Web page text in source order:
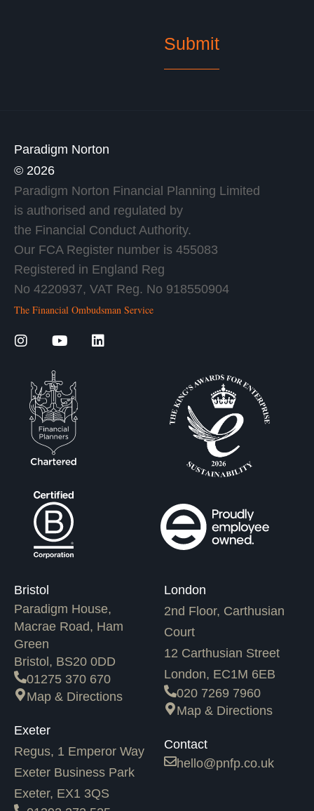
Paradigm Norton
© 2026
Paradigm Norton Financial Planning Limited
is authorised and regulated by
the Financial Conduct Authority.
Our FCA Register number is 455083
Registered in England Reg
No 4220937, VAT Reg. No 918550904
The Financial Ombudsman Service
Bristol
Paradigm House,
Macrae Road, Ham
Green
Bristol, BS20 0DD
01275 370 670
Map & Directions
Exeter
Regus, 1 Emperor Way
Exeter Business Park
Exeter, EX1 3QS
London
2nd Floor, Carthusian
Court
12 Carthusian Street
London, EC1M 6EB
020 7269 7960
Map & Directions
Contact
hello@pnfp.co.uk